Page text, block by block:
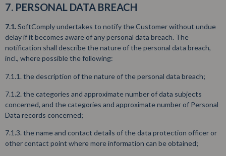
7. PERSONAL DATA BREACH
7.1.SoftComply undertakes to notify the Customer without undue
delay if it becomes aware of any personal data breach. The
notification shall describe the nature of the personal data breach,
incl., where possible the following:
7.1.1. the description of the nature of the personal data breach;
7.1.2. the categories and approximate number of data subjects
concerned, and the categories and approximate number of Personal
Data records concerned;
7.1.3. the name and contact details of the data protection officer or
other contact point where more information can be obtained;